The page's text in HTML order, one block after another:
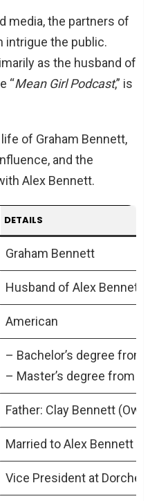
of Love and
and Lifestyle
on Alex’s Career
A Reflection of
The Divorce Rumors
Public Image
of Quiet Strength
Graham Bennett
media, the partners of
the public.
as the husband of
“Mean Girl Podcast,” is
of Graham Bennett,
and the
Alex Bennett.
DETAILS
Graham Bennett
Husband of Alex
American
– Bachelor’s degree
– Master’s degree from
Father: Clay Bennett
Married to Alex Bennett
Vice President at